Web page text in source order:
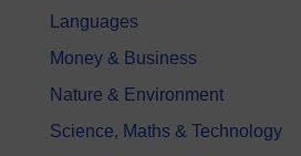
Languages
Money & Business
Nature & Environment
Science, Maths & Technology